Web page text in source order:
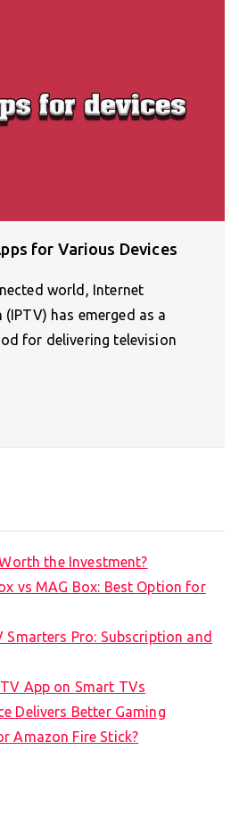
for Various Devices
world, Internet
has emerged as a
for delivering television
the Investment?
vs MAG Box: Best Option for
Smarters Pro: Subscription and
App on Smart TVs
Delivers Better Gaming
Amazon Fire Stick?